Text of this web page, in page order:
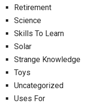
Retirement
Science
Skills To Learn
Solar
Strange Knowledge
Toys
Uncategorized
Uses For